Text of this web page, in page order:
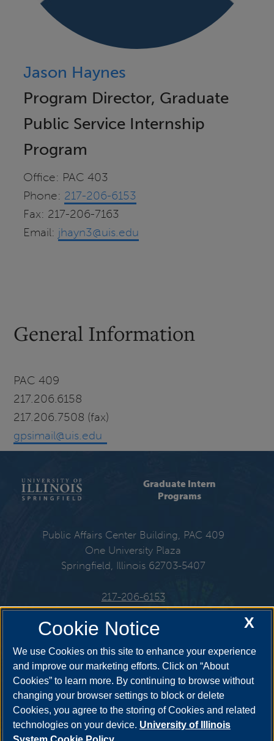
Jason Haynes
Program Director, Graduate
Public Service Internship
Program
Office: PAC 403
Phone: 217-206-6153
Fax: 217-206-7163
Email: jhayn3@uis.edu
General Information
PAC 409
217.206.6158
217.206.7508 (fax)
gpsimail@uis.edu
Graduate Intern
Programs
Public Affairs Center Building, PAC 409
One University Plaza
Springfield, Illinois 62703-5407
217-206-6153
Get Social
X
Cookie Notice
We use Cookies on this site to enhance your experience
and improve our marketing efforts. Click on “About
Cookies” to learn more. By continuing to browse without
changing your browser settings to block or delete
Cookies, you agree to the storing of Cookies and related
technologies on your device. University of Illinois